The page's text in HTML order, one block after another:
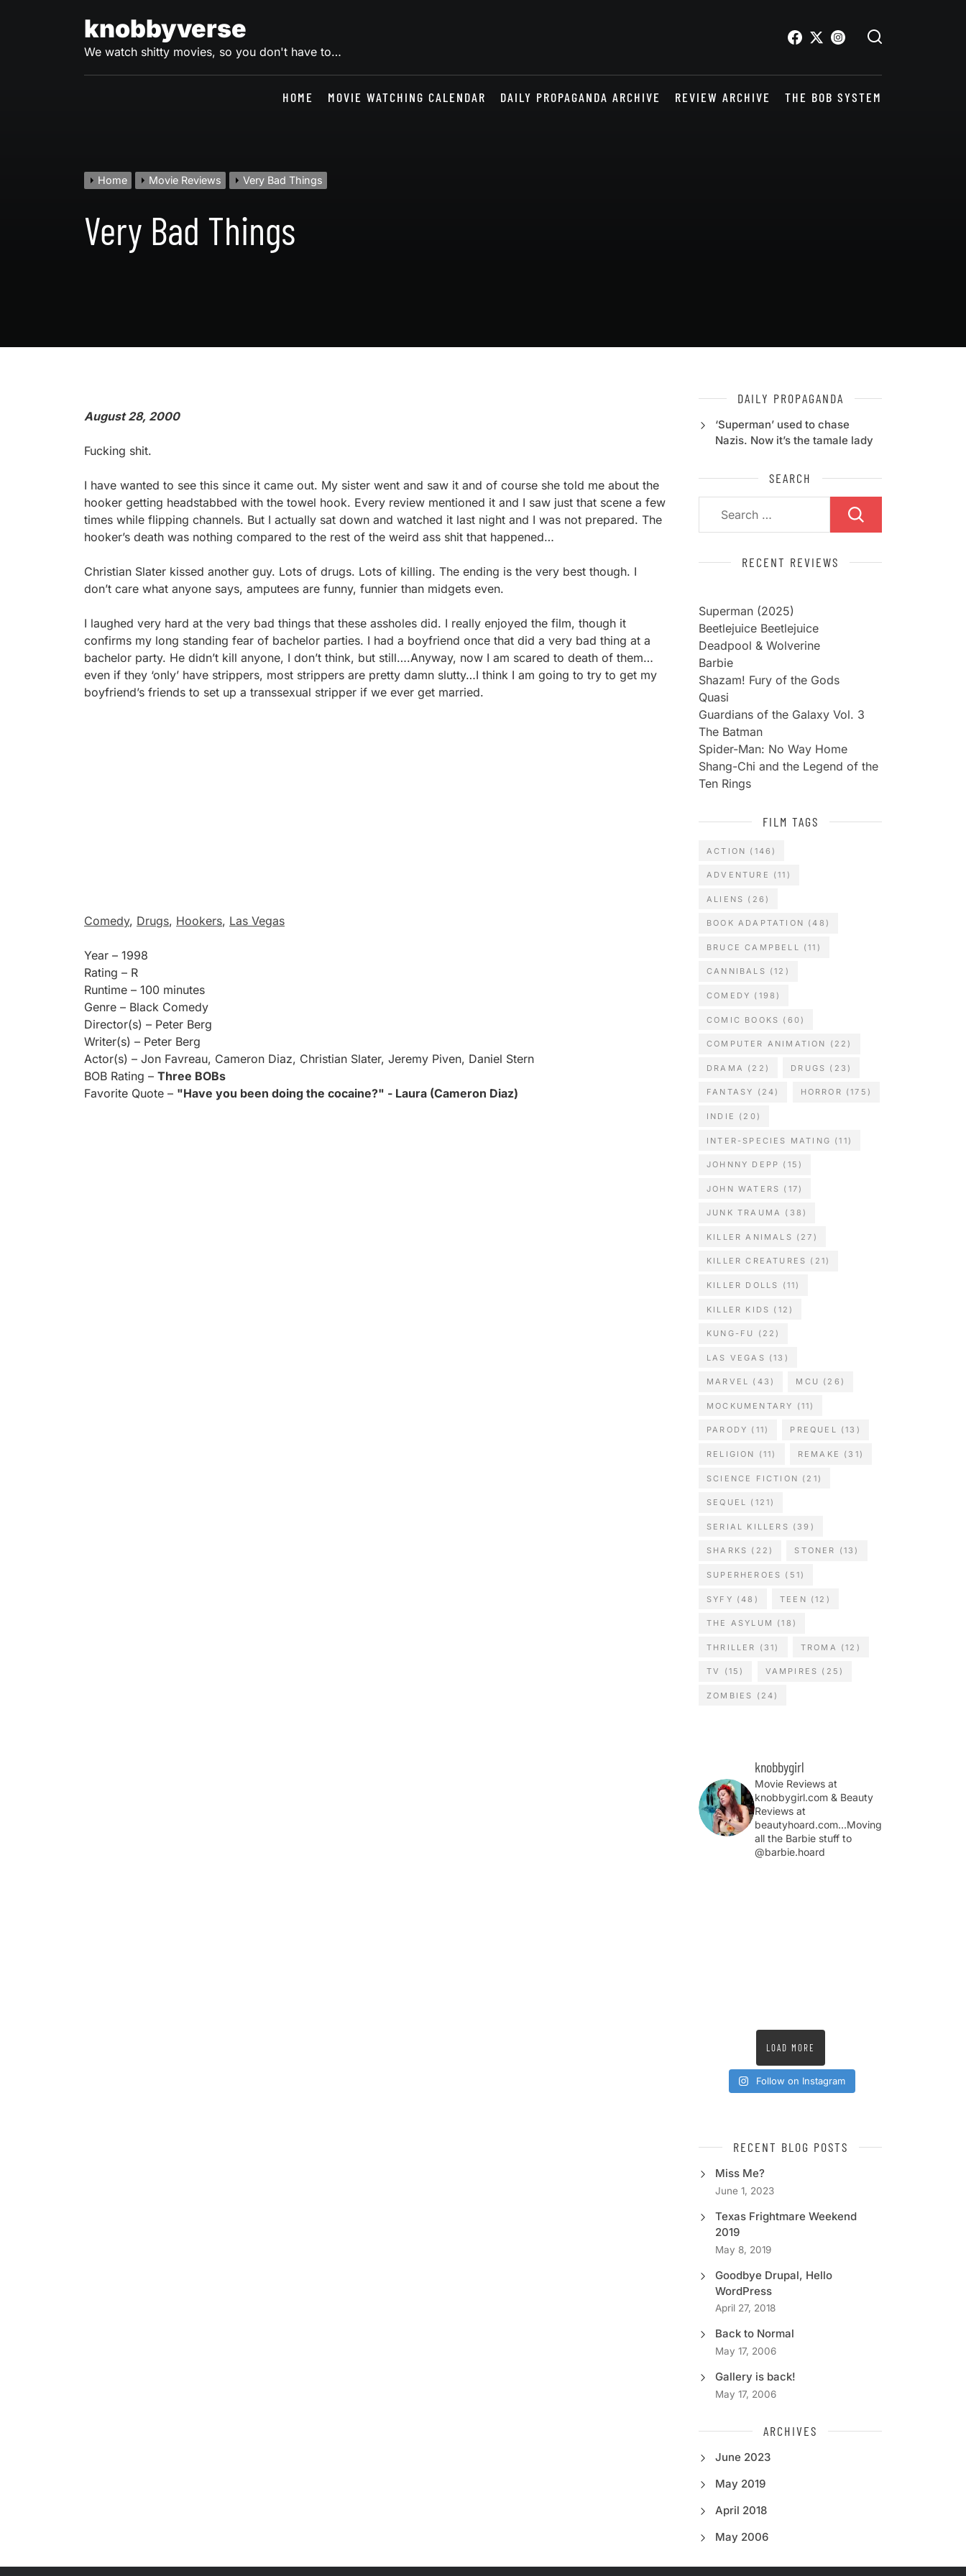
knobbyverse
We watch shitty movies, so you don't have to…
HOME MOVIE WATCHING CALENDAR DAILY PROPAGANDA ARCHIVE REVIEW ARCHIVE THE BOB SYSTEM
Home Movie Reviews Very Bad Things
Very Bad Things
August 28, 2000
Fucking shit.
I have wanted to see this since it came out. My sister went and saw it and of course she told me about the
hooker getting headstabbed with the towel hook. Every review mentioned it and I saw just that scene a few
times while flipping channels. But I actually sat down and watched it last night and I was not prepared. The
hooker’s death was nothing compared to the rest of the weird ass shit that happened…
Christian Slater kissed another guy. Lots of drugs. Lots of killing. The ending is the very best though. I
don’t care what anyone says, amputees are funny, funnier than midgets even.
I laughed very hard at the very bad things that these assholes did. I really enjoyed the film, though it
confirms my long standing fear of bachelor parties. I had a boyfriend once that did a very bad thing at a
bachelor party. He didn’t kill anyone, I don’t think, but still….Anyway, now I am scared to death of them…
even if they ‘only’ have strippers, most strippers are pretty damn slutty…I think I am going to try to get my
boyfriend’s friends to set up a transsexual stripper if we ever get married.
Comedy, Drugs, Hookers, Las Vegas
Year – 1998
Rating – R
Runtime – 100 minutes
Genre – Black Comedy
Director(s) – Peter Berg
Writer(s) – Peter Berg
Actor(s) – Jon Favreau, Cameron Diaz, Christian Slater, Jeremy Piven, Daniel Stern
BOB Rating – Three BOBs
Favorite Quote – "Have you been doing the cocaine?" - Laura (Cameron Diaz)
DAILY PROPAGANDA
‘Superman’ used to chase
Nazis. Now it’s the tamale lady
SEARCH
RECENT REVIEWS
Superman (2025)
Beetlejuice Beetlejuice
Deadpool & Wolverine
Barbie
Shazam! Fury of the Gods
Quasi
Guardians of the Galaxy Vol. 3
The Batman
Spider-Man: No Way Home
Shang-Chi and the Legend of the
Ten Rings
FILM TAGS
ACTION (146)
ADVENTURE (11)
ALIENS (26)
BOOK ADAPTATION (48)
BRUCE CAMPBELL (11)
CANNIBALS (12)
COMEDY (198)
COMIC BOOKS (60)
COMPUTER ANIMATION (22)
DRAMA (22) DRUGS (23)
FANTASY (24) HORROR (175)
INDIE (20)
INTER-SPECIES MATING (11)
JOHNNY DEPP (15)
JOHN WATERS (17)
JUNK TRAUMA (38)
KILLER ANIMALS (27)
KILLER CREATURES (21)
KILLER DOLLS (11)
KILLER KIDS (12)
KUNG-FU (22)
LAS VEGAS (13)
MARVEL (43) MCU (26)
MOCKUMENTARY (11)
PARODY (11) PREQUEL (13)
RELIGION (11) REMAKE (31)
SCIENCE FICTION (21)
SEQUEL (121)
SERIAL KILLERS (39)
SHARKS (22) STONER (13)
SUPERHEROES (51)
SYFY (48) TEEN (12)
THE ASYLUM (18)
THRILLER (31) TROMA (12)
TV (15) VAMPIRES (25)
ZOMBIES (24)
knobbygirl
Movie Reviews at
knobbygirl.com & Beauty
Reviews at
beautyhoard.com...Moving
all the Barbie stuff to
@barbie.hoard
LOAD MORE
Follow on Instagram
RECENT BLOG POSTS
Miss Me?
June 1, 2023
Texas Frightmare Weekend
2019
May 8, 2019
Goodbye Drupal, Hello
WordPress
April 27, 2018
Back to Normal
May 17, 2006
Gallery is back!
May 17, 2006
ARCHIVES
June 2023
May 2019
April 2018
May 2006